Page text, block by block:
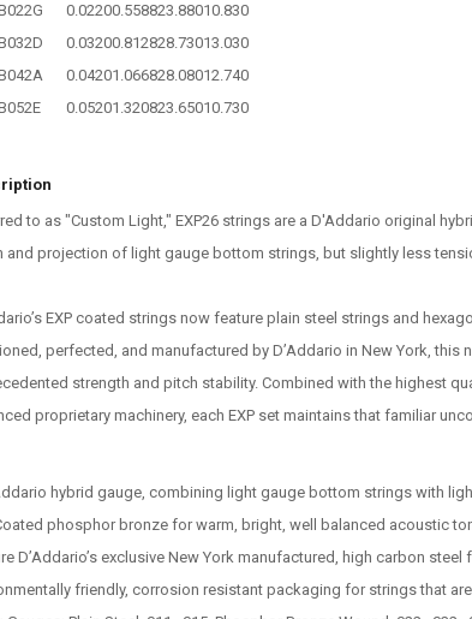
G 0.02200.558823.88010.830
D 0.03200.812828.73013.030
A 0.04201.066828.08012.740
E 0.05201.320823.65010.730
to as "Custom Light," EXP26 strings are a D'Addario original
and projection of light gauge bottom strings, but slightly less
EXP coated strings now feature plain steel strings and
perfected, and manufactured by D’Addario in New York,
strength and pitch stability. Combined with the highest
proprietary machinery, each EXP set maintains that familiar
hybrid gauge, combining light gauge bottom strings with
phosphor bronze for warm, bright, well balanced acoustic
D’Addario’s exclusive New York manufactured, high carbon
friendly, corrosion resistant packaging for strings that